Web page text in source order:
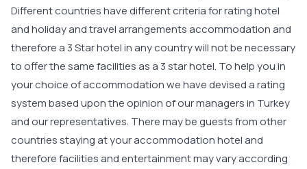
Different countries have different criteria for rating hotel
and holiday and travel arrangements accommodation and
therefore a 3 Star hotel in any country will not be necessary
to offer the same facilities as a 3 star hotel. To help you in
your choice of accommodation we have devised a rating
system based upon the opinion of our managers in Turkey
and our representatives. There may be guests from other
countries staying at your accommodation hotel and
therefore facilities and entertainment may vary according